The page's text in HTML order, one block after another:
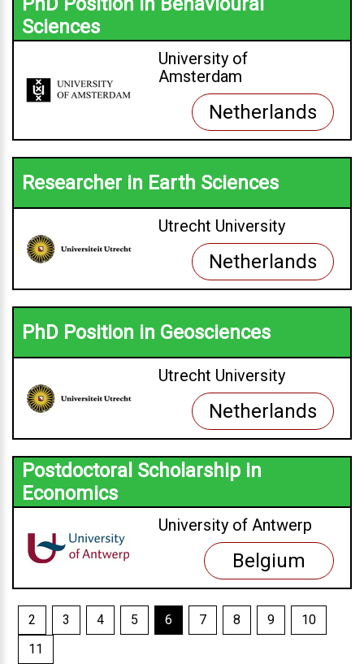
Sciences
University of
Amsterdam
Netherlands
Researcher in Earth Sciences
Utrecht University
Netherlands
PhD Position in Geosciences
Utrecht University
Netherlands
Postdoctoral Scholarship in
Economics
University of Antwerp
Belgium
2 3 4 5 6 7 8 9
10
11